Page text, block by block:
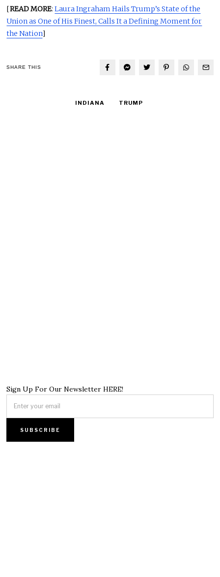
[READ MORE:Laura Ingraham Hails Trump’s State of the
Union as One of His Finest, Calls It a Defining Moment for
the Nation]
SHARE THIS
INDIANA TRUMP
Sign Up For Our Newsletter HERE!